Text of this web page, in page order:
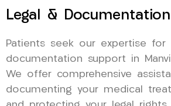
Legal &
Patients seek our expertise for
documentation support in
We offer comprehensive
documenting your medical